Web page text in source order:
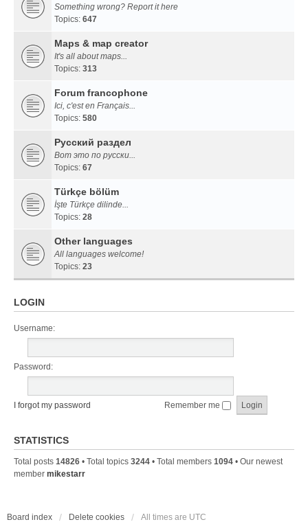
Something wrong? Report it here
Topics: 647
Maps & map creator
It's all about maps...
Topics: 313
Forum francophone
Ici, c'est en Français...
Topics: 580
Русский раздел
Вот это по русски...
Topics: 67
Türkçe bölüm
İşte Türkçe dilinde...
Topics: 28
Other languages
All languages welcome!
Topics: 23
LOGIN
Username:
Password:
I forgot my password Remember me
STATISTICS
Total posts 14826 • Total topics 3244 • Total members 1094 • Our newest
member mikestarr
Board index Delete cookies All times are UTC